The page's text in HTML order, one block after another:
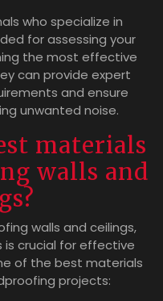
who specialize in
for assessing your
the most effective
can provide expert
and ensure
unwanted noise.
materials
walls and
walls and ceilings,
crucial for effective
of the best materials
projects: